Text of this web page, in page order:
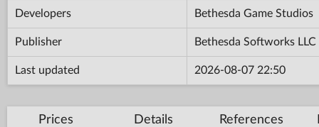
Developers Bethesda Game Studios
Publisher Bethesda Softworks LLC
Last updated 2026-08-07 22:50
Prices Details References